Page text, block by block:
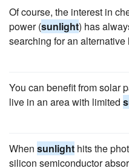
Of course, the interest in
power (sunlight) has
searching for an alternative
You can benefit from solar
live in an area with limited
When sunlight hits the
silicon semiconductor